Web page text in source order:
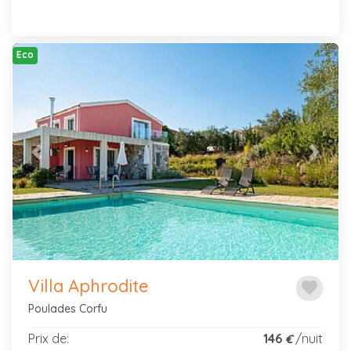
Eco
Previous Next
favorite
Villa Aphrodite
Poulades Corfu
Prix de: 146 €/nuit